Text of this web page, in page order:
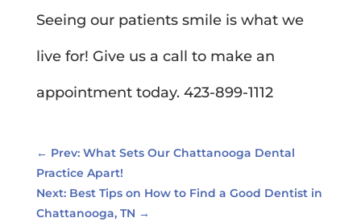
Seeing our patients smile is what we
live for! Give us a call to make an
appointment today. 423-899-1112
← Prev: What Sets Our Chattanooga Dental
Practice Apart!
Next: Best Tips on How to Find a Good Dentist in
Chattanooga, TN →